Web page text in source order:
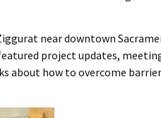
near downtown
project updates,
about how to overcome